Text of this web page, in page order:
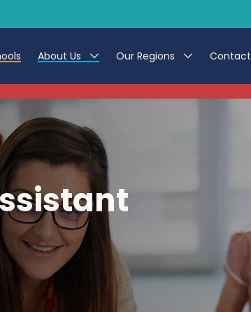
Jobs
Process
About Us
Work at CER
Leave us a Review
Our Regions
North East
Contact